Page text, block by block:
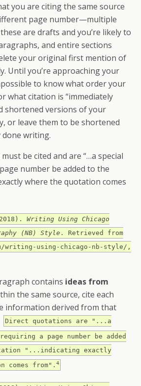
you are citing the same source
page number—multiple
are drafts and you’re likely to
and entire sections
your original first mention of
Until you’re approaching your
to know what order your
what citation is “immediately
shortened versions of your
or leave them to be shortened
done writing.
must be cited and are “…a special
number be added to the
where the quotation comes
Writing Using Chicago
(NB) Style . Retrieved from
writing-using-chicago-nb-style/,
contains ideas from
the same source, cite each
information derived from that
Direct quotations are "...a
requiring a page number be added
"...indicating exactly
comes from". 4